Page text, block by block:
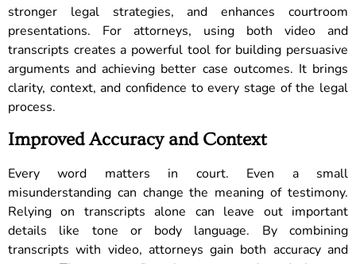
stronger legal strategies, and enhances courtroom
presentations. For attorneys, using both video and
transcripts creates a powerful tool for building persuasive
arguments and achieving better case outcomes. It brings
clarity, context, and confidence to every stage of the legal
process.
Improved Accuracy and Context
Every word matters in court. Even a small
misunderstanding can change the meaning of testimony.
Relying on transcripts alone can leave out important
details like tone or body language. By combining
transcripts with video, attorneys gain both accuracy and